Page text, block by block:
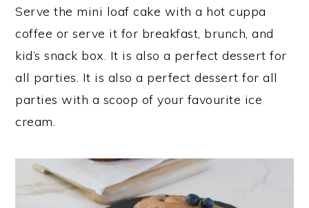
Serve the mini loaf cake with a hot cuppa
coffee or serve it for breakfast, brunch, and
kid’s snack box. It is also a perfect dessert for
all parties. It is also a perfect dessert for all
parties with a scoop of your favourite ice
cream.